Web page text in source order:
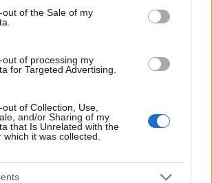
out of the Sale of my
out of processing my
for Targeted Advertising.
of Collection, Use,
and/or Sharing of my
that Is Unrelated with the
it was collected.
crisp and vibrant green, with
visible due to the close-up,
photography style. Additional
are softly blurred in the
the theme of fresh herbs
The shallow depth of field
attention on the main salad bowl
surrounding elements to
culinary photography